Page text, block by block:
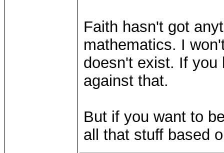
Faith hasn't got
mathematics. I
doesn't exist. If you
against that.
But if you want to
all that stuff based